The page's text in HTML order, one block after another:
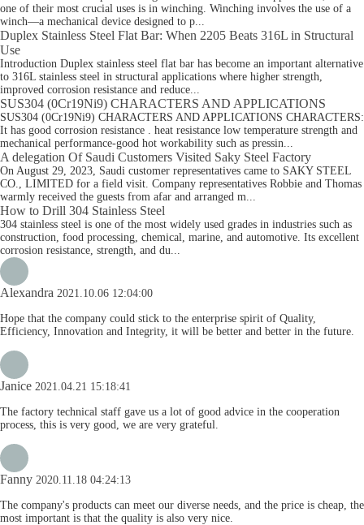
one of their most crucial uses is in winching. Winching involves the use of a
winch—a mechanical device designed to p...
Duplex Stainless Steel Flat Bar: When 2205 Beats 316L in Structural
Use
Introduction Duplex stainless steel flat bar has become an important alternative
to 316L stainless steel in structural applications where higher strength,
improved corrosion resistance and reduce...
SUS304 (0Cr19Ni9) CHARACTERS AND APPLICATIONS
SUS304 (0Cr19Ni9) CHARACTERS AND APPLICATIONS CHARACTERS:
It has good corrosion resistance . heat resistance low temperature strength and
mechanical performance-good hot workability such as pressin...
A delegation Of Saudi Customers Visited Saky Steel Factory
On August 29, 2023, Saudi customer representatives came to SAKY STEEL
CO., LIMITED for a field visit. Company representatives Robbie and Thomas
warmly received the guests from afar and arranged m...
How to Drill 304 Stainless Steel
304 stainless steel is one of the most widely used grades in industries such as
construction, food processing, chemical, marine, and automotive. Its excellent
corrosion resistance, strength, and du...
Alexandra 2021.10.06 12:04:00
Hope that the company could stick to the enterprise spirit of Quality,
Efficiency, Innovation and Integrity, it will be better and better in the future.
Janice 2021.04.21 15:18:41
The factory technical staff gave us a lot of good advice in the cooperation
process, this is very good, we are very grateful.
Fanny 2020.11.18 04:24:13
The company's products can meet our diverse needs, and the price is cheap, the
most important is that the quality is also very nice.